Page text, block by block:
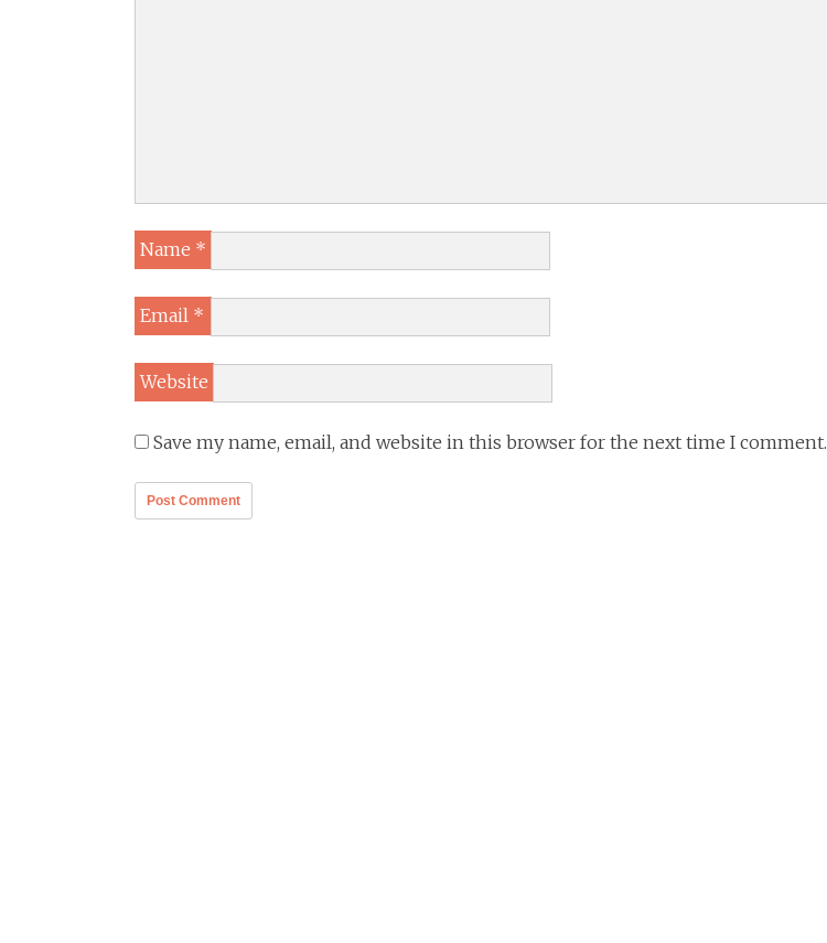
Name *
Email *
Website
Save my name, email, and website in this browser for the next time I comment.